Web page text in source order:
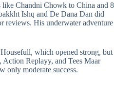
like Chandni Chowk to China and 8
Ishq and De Dana Dan did
reviews. His underwater adventure
which opened strong, but
Replayy, and Tees Maar
only moderate success.